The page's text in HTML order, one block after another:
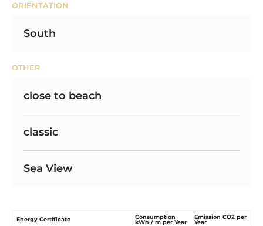
ORIENTATION
South
OTHER
close to beach
classic
Sea View
Energy Certificate
Consumption
kWh / m per Year
Emission CO2 per
Year